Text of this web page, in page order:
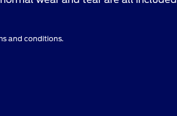
and conditions.